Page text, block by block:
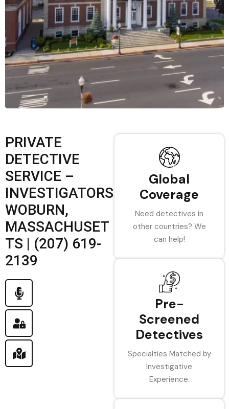
PRIVATE
DETECTIVE
SERVICE –
INVESTIGATORS
WOBURN,
MASSACHUSET
TS | (207) 619-
2139
Global
Coverage
Need detectives in
other countries? We
can help!
Pre-
Screened
Detectives
Specialties Matched by
Investigative
Experience.